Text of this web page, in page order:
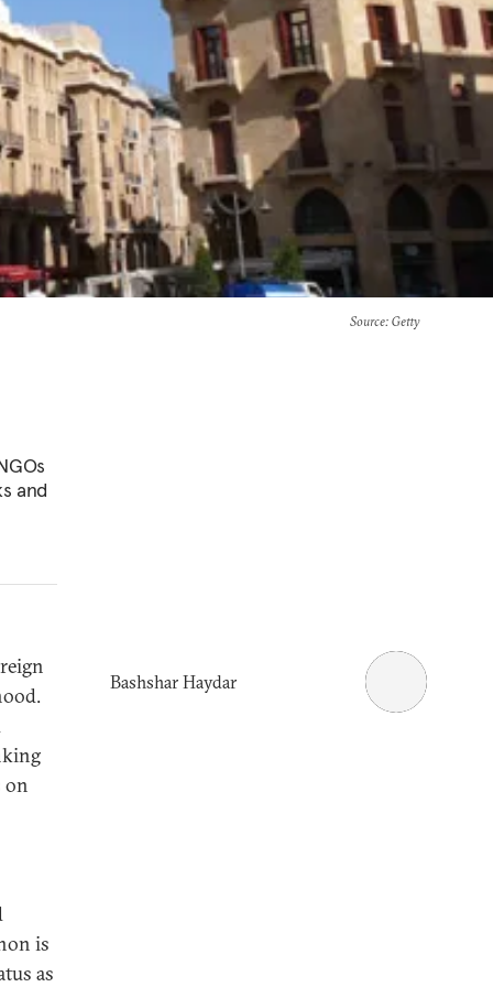
Source: Getty
and
on
is
as
Bashshar Haydar